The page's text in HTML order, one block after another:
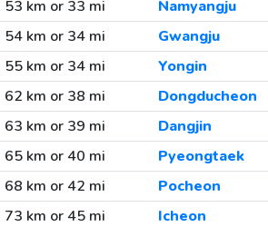
53 km or 33 mi
Namyangju
54 km or 34 mi
Gwangju
55 km or 34 mi
Yongin
62 km or 38 mi
Dongducheon
63 km or 39 mi
Dangjin
65 km or 40 mi
Pyeongtaek
68 km or 42 mi
Pocheon
73 km or 45 mi
Icheon